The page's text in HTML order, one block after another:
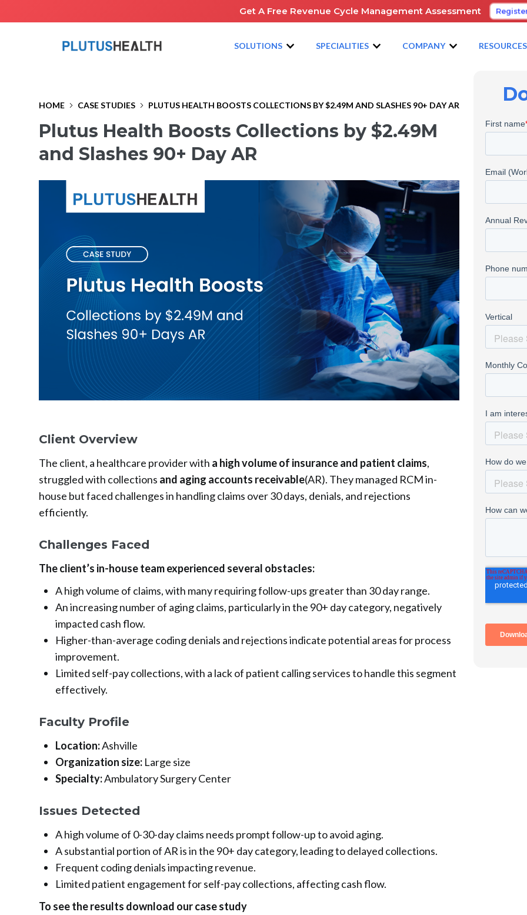
Get A Free Revenue Cycle Management Assessment
SOLUTIONS SPECIALITIES COMPANY RESOURCES
HOME CASE STUDIES PLUTUS HEALTH BOOSTS COLLECTIONS BY $2.49M AND SLASHES 90+ DAY AR
Plutus Health Boosts Collections by $2.49M
and Slashes 90+ Day AR
Client Overview
The client, a healthcare provider with a high volume of insurance and patient claims,
struggled with collections and aging accounts receivable(AR). They managed RCM in-
house but faced challenges in handling claims over 30 days, denials, and rejections
efficiently.
Challenges Faced
The client’s in-house team experienced several obstacles:
A high volume of claims, with many requiring follow-ups greater than 30 day range.
An increasing number of aging claims, particularly in the 90+ day category, negatively
impacted cash flow.
Higher-than-average coding denials and rejections indicate potential areas for process
improvement.
Limited self-pay collections, with a lack of patient calling services to handle this segment
effectively.
Faculty Profile
Location:Ashville
Organization size:Large size
Specialty:Ambulatory Surgery Center
Issues Detected
A high volume of 0-30-day claims needs prompt follow-up to avoid aging.
A substantial portion of AR is in the 90+ day category, leading to delayed collections.
Frequent coding denials impacting revenue.
Limited patient engagement for self-pay collections, affecting cash flow.
To see the results download our case study